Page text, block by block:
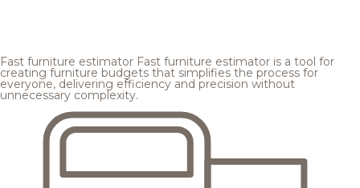
Fast furniture estimator Fast furniture estimator is a tool for
creating furniture budgets that simplifies the process for
everyone, delivering efficiency and precision without
unnecessary complexity.